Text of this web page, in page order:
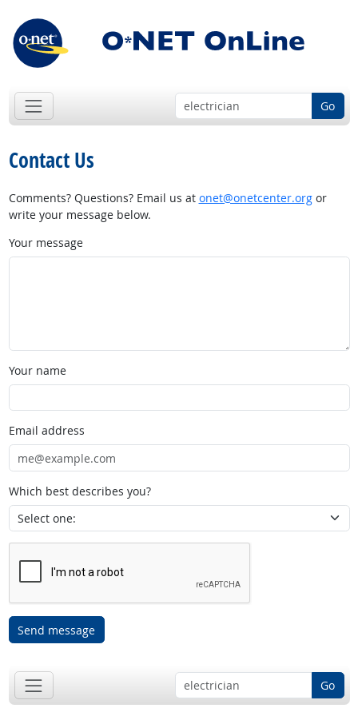
Go
Contact Us
Comments? Questions? Email us at onet@onetcenter.orgor
write your message below.
Your message
Your name
Email address
Which best describes you?
Send message
Go